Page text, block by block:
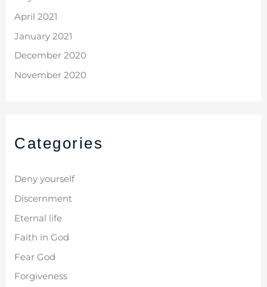
April 2021
January 2021
December 2020
November 2020
Categories
Deny yourself
Discernment
Eternal life
Faith in God
Fear God
Forgiveness